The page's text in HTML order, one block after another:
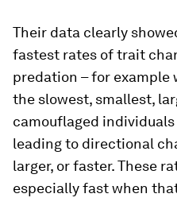
Their data clearly
fastest rates of trait
predation – for
the slowest, smallest,
camouflaged
leading to directional
larger, or faster. These
especially fast when